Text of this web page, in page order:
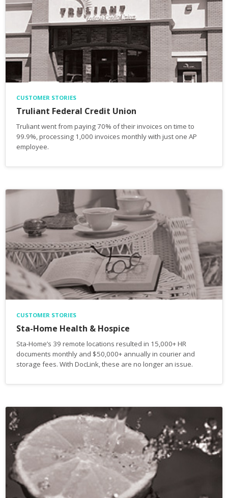
CUSTOMER STORIES
Truliant Federal Credit Union
Truliant went from paying 70% of their invoices on time to
99.9%, processing 1,000 invoices monthly with just one AP
employee.
CUSTOMER STORIES
Sta-Home Health & Hospice
Sta-Home’s 39 remote locations resulted in 15,000+ HR
documents monthly and $50,000+ annually in courier and
storage fees. With DocLink, these are no longer an issue.